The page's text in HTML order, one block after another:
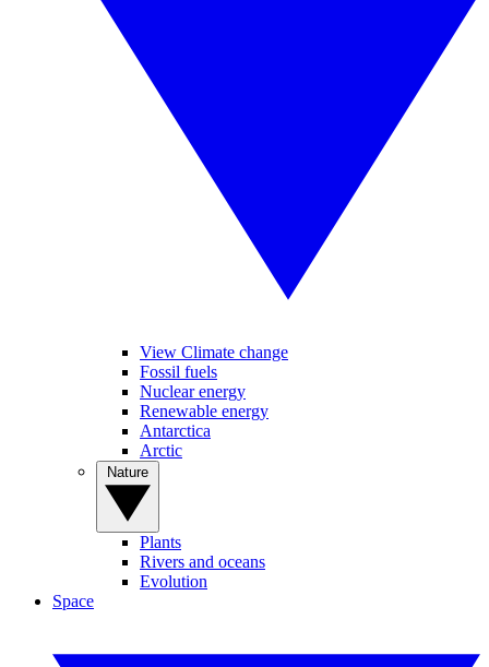
View Climate change
Fossil fuels
Nuclear energy
Renewable energy
Antarctica
Arctic
Plants
Rivers and oceans
Evolution
Space